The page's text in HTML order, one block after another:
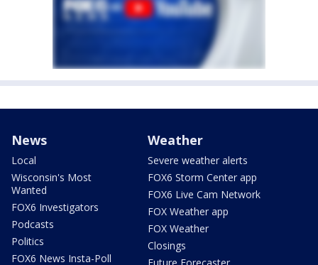
News
Local
Wisconsin's Most
Wanted
FOX6 Investigators
Podcasts
Politics
FOX6 News Insta-Poll
Weather
Severe weather alerts
FOX6 Storm Center app
FOX6 Live Cam Network
FOX Weather app
FOX Weather
Closings